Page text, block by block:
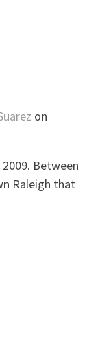
on
Between
Raleigh that